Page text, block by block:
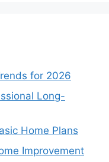
for 2026
Long-
Home Plans
Improvement